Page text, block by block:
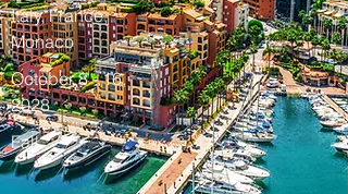
Italy, France,
Monaco
October 8 - 16,
2028
Fall